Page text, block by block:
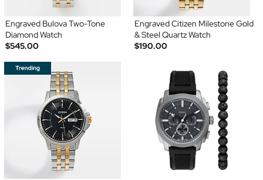
Engraved Bulova Two-Tone
Diamond Watch
$545.00
Engraved Citizen Milestone Gold
& Steel Quartz Watch
$190.00